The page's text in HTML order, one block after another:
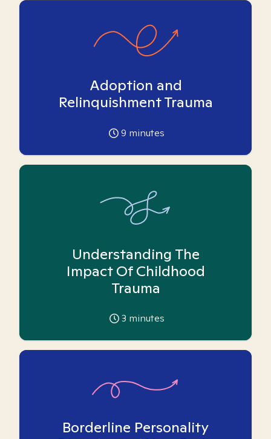
Adoption and
Relinquishment Trauma
9 minutes
Understanding The
Impact Of Childhood
Trauma
3 minutes
Borderline Personality